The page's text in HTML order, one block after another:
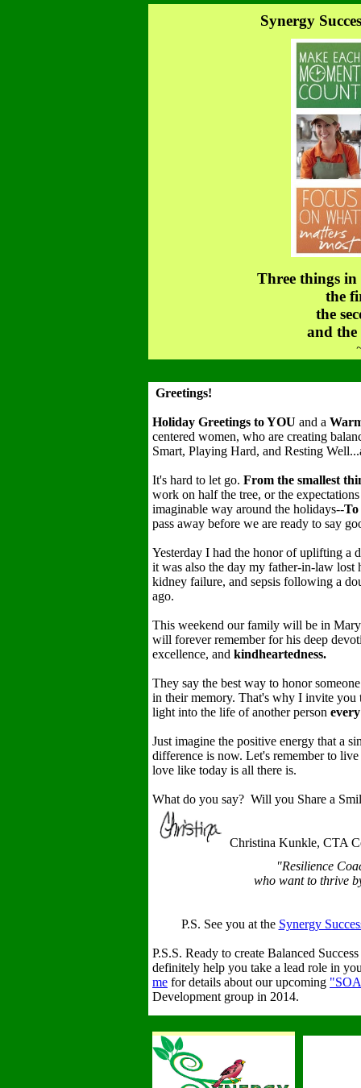
Synergy
Three things
the
the
and
Greetings!
Holiday Greetings to YOU and a
centered women, who are creating
Smart, Playing Hard, and Resting
It's hard to let go. From the smallest
work on half the tree, or the
imaginable way around the holidays--To
pass away before we are ready to
Yesterday I had the honor of uplifting a
it was also the day my father-in-law
kidney failure, and sepsis following a
ago.
This weekend our family will be in
will forever remember for his deep
excellence, and kindheartedness.
They say the best way to honor
in their memory. That's why I invite you
light into the life of another person
Just imagine the positive energy that a
difference is now. Let's remember to
love like today is all there is.
What do you say? Will you Share a
Christina Kunkle, CTA
"Resilience
who want to thrive
P.S. See you at the Synergy
P.S.S. Ready to create Balanced
definitely help you take a lead role in
me for details about our upcoming
Development group in 2014.